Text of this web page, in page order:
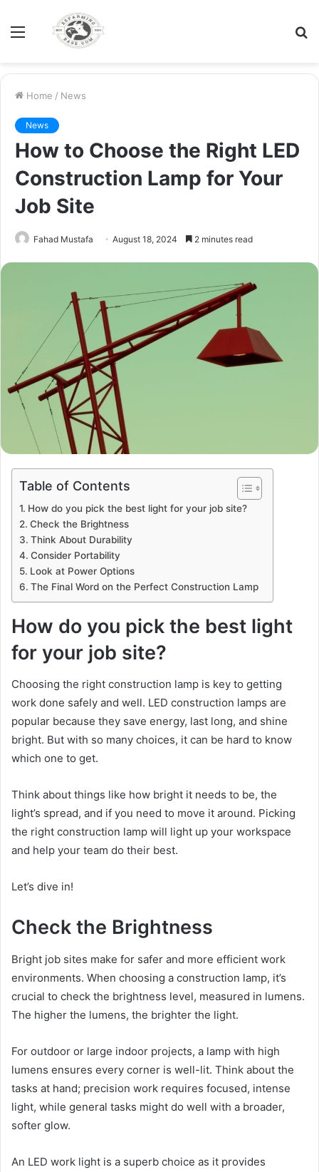
Menu
Home / News
News
How to Choose the Right LED
Construction Lamp for Your
Job Site
Fahad Mustafa August 18, 2024 2 minutes read
Table of Contents
How do you pick the best light for your job site?
Check the Brightness
Think About Durability
Consider Portability
Look at Power Options
The Final Word on the Perfect Construction Lamp
How do you pick the best light
for your job site?
Choosing the right construction lamp is key to getting
work done safely and well. LED construction lamps are
popular because they save energy, last long, and shine
bright. But with so many choices, it can be hard to know
which one to get.
Think about things like how bright it needs to be, the
light’s spread, and if you need to move it around. Picking
the right construction lamp will light up your workspace
and help your team do their best.
Let’s dive in!
Check the Brightness
Bright job sites make for safer and more efficient work
environments. When choosing a construction lamp, it’s
crucial to check the brightness level, measured in lumens.
The higher the lumens, the brighter the light.
For outdoor or large indoor projects, a lamp with high
lumens ensures every corner is well-lit. Think about the
tasks at hand; precision work requires focused, intense
light, while general tasks might do well with a broader,
softer glow.
An LED work light is a superb choice as it provides